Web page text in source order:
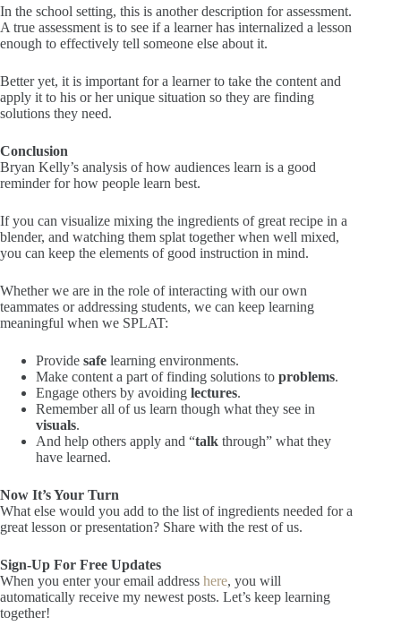
In the school setting, this is another description for assessment.
A true assessment is to see if a learner has internalized a lesson
enough to effectively tell someone else about it.
Better yet, it is important for a learner to take the content and
apply it to his or her unique situation so they are finding
solutions they need.
Conclusion
Bryan Kelly’s analysis of how audiences learn is a good
reminder for how people learn best.
If you can visualize mixing the ingredients of great recipe in a
blender, and watching them splat together when well mixed,
you can keep the elements of good instruction in mind.
Whether we are in the role of interacting with our own
teammates or addressing students, we can keep learning
meaningful when we SPLAT:
Provide safe learning environments.
Make content a part of finding solutions to problems.
Engage others by avoiding lectures.
Remember all of us learn though what they see in
visuals.
And help others apply and “talk through” what they
have learned.
Now It’s Your Turn
What else would you add to the list of ingredients needed for a
great lesson or presentation? Share with the rest of us.
Sign-Up For Free Updates
When you enter your email address here, you will
automatically receive my newest posts. Let’s keep learning
together!